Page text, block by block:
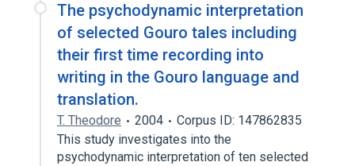
The psychodynamic interpretation
of selected Gouro tales including
their first time recording into
writing in the Gouro language and
translation.
T. Theodore 2004
Corpus ID: 147862835
This study investigates into the
psychodynamic interpretation of ten selected